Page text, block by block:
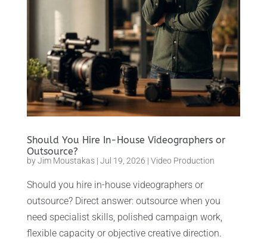
Should You Hire In-House Videographers or
Outsource?
byJim Moustakas| Jul 19, 2026 | Video Production
Should you hire in-house videographers or
outsource? Direct answer: outsource when you
need specialist skills, polished campaign work,
flexible capacity or objective creative direction.